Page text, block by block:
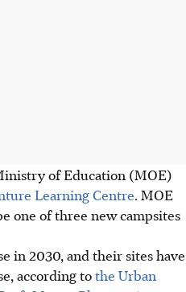
of Education (MOE)
Learning Centre. MOE
one of three new campsites
in 2030, and their sites have
according tothe Urban